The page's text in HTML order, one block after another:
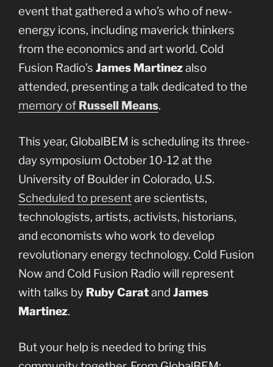
event that gathered a who’s who of new-
energy icons, including maverick thinkers
from the economics and art world. Cold
Fusion Radio’s James Martinezalso
attended, presenting a talk dedicated to the
memory of Russell Means.
This year, GlobalBEM is scheduling its three-
day symposium October 10-12 at the
University of Boulder in Colorado, U.S.
Scheduled to presentare scientists,
technologists, artists, activists, historians,
and economists who work to develop
revolutionary energy technology. Cold Fusion
Now and Cold Fusion Radio will represent
with talks by Ruby Caratand James
Martinez.
But your help is needed to bring this